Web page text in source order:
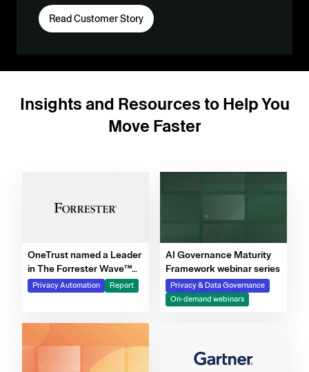
Read Customer Story
Insights and Resources to Help You
Move Faster
OneTrust named a Leader
in The Forrester Wave™
for Privacy Management
Software, Q4 2025
Privacy Automation Report
AI Governance Maturity
Framework webinar series
Privacy & Data Governance
On-demand webinars